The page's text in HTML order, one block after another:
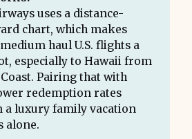
uses a distance-
chart, which makes
haul U.S. flights a
especially to Hawaii from
Pairing that with
redemption rates
a luxury family vacation
alone.